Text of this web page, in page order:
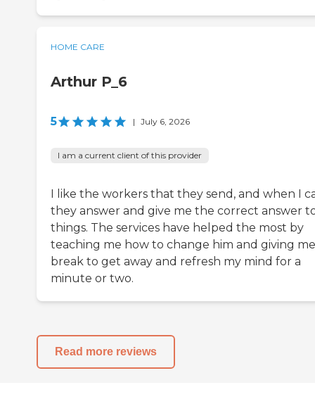
HOME CARE
Arthur P_6
5 | July 6, 2026
I am a current client of this provider
I like the workers that they send, and when I
they answer and give me the correct answer
things. The services have helped the most by
teaching me how to change him and giving
break to get away and refresh my mind for a
minute or two.
Read more reviews